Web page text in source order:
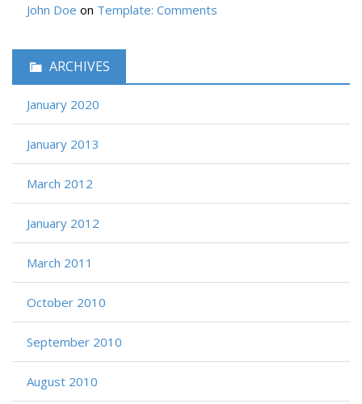
John Doe on Template: Comments
ARCHIVES
January 2020
January 2013
March 2012
January 2012
March 2011
October 2010
September 2010
August 2010